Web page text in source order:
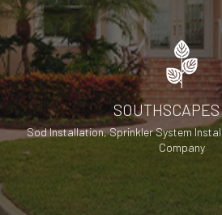
Sod Installation, Sprinkler System
Company